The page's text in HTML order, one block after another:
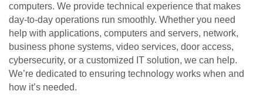
computers. We provide technical experience that makes
day-to-day operations run smoothly. Whether you need
help with applications, computers and servers, network,
business phone systems, video services, door access,
cybersecurity, or a customized IT solution, we can help.
We’re dedicated to ensuring technology works when and
how it’s needed.